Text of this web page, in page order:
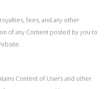
fees, and any other
of any Content posted by you to
Content of Users and other